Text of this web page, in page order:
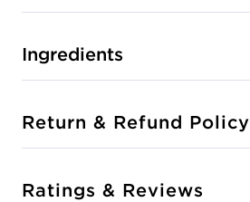
Ingredients
Return & Refund Policy
Ratings & Reviews